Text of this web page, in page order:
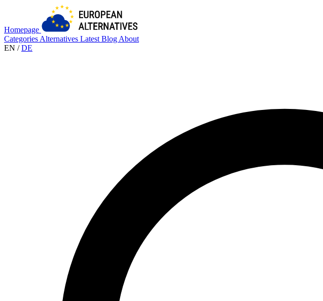
Homepage
Categories Alternatives Latest Blog About
EN / DE